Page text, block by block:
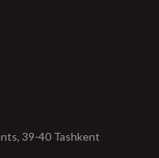
39-40 Tashkent